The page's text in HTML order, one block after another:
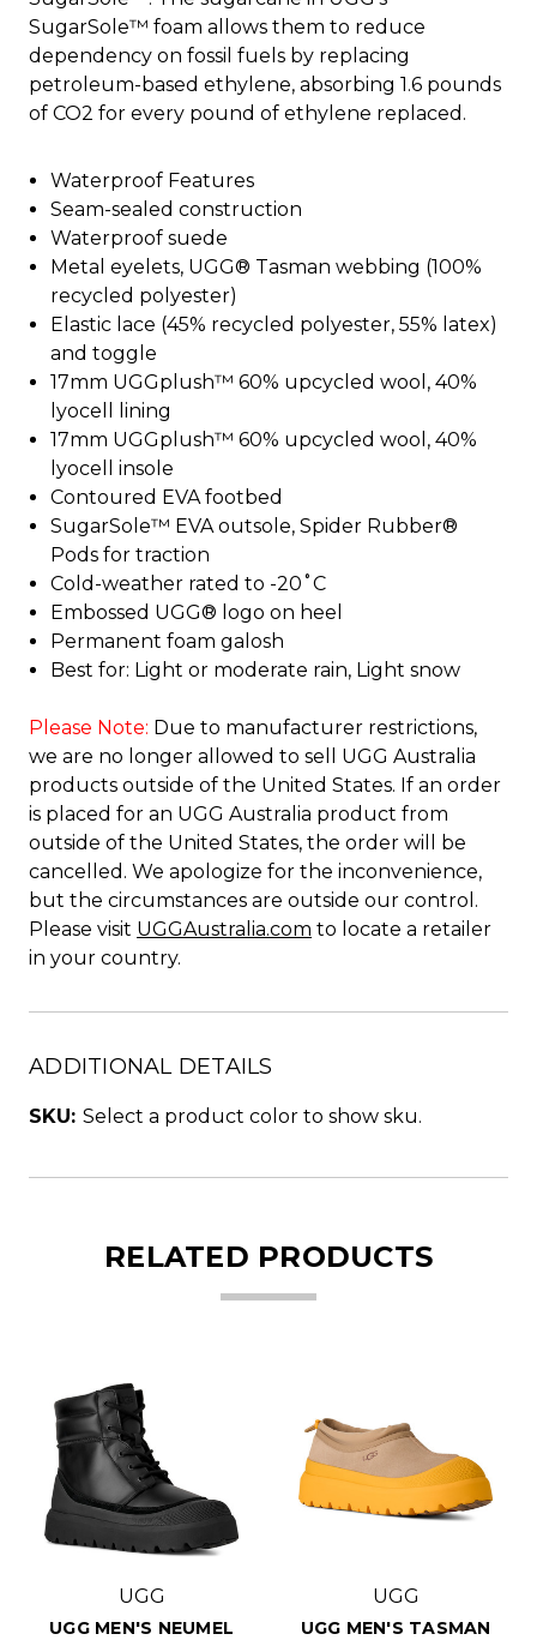
SugarSole™ foam allows them to reduce
dependency on fossil fuels by replacing
petroleum-based ethylene, absorbing 1.6 pounds
of CO2 for every pound of ethylene replaced.
Waterproof Features
Seam-sealed construction
Waterproof suede
Metal eyelets, UGG® Tasman webbing (100%
recycled polyester)
Elastic lace (45% recycled polyester, 55% latex)
and toggle
17mm UGGplush™ 60% upcycled wool, 40%
lyocell lining
17mm UGGplush™ 60% upcycled wool, 40%
lyocell insole
Contoured EVA footbed
SugarSole™ EVA outsole, Spider Rubber®
Pods for traction
Cold-weather rated to -20˚C
Embossed UGG® logo on heel
Permanent foam galosh
Best for: Light or moderate rain, Light snow
Please Note: Due to manufacturer restrictions,
we are no longer allowed to sell UGG Australia
products outside of the United States. If an order
is placed for an UGG Australia product from
outside of the United States, the order will be
cancelled. We apologize for the inconvenience,
but the circumstances are outside our control.
Please visit UGGAustralia.com to locate a retailer
in your country.
ADDITIONAL DETAILS
SKU: Select a product color to show sku.
RELATED PRODUCTS
UGG
UGG MEN'S NEUMEL
UGG
UGG MEN'S TASMAN